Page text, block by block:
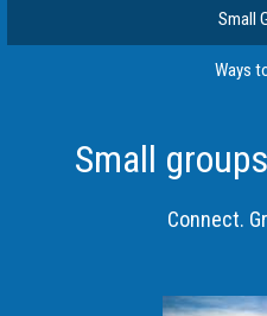
Small
Ways
Small
Connect.